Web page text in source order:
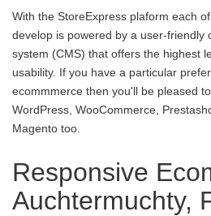
With the StoreExpress plaform each
develop is powered by a user-friendly
system (CMS) that offers the highest
usability. If you have a particular
ecommmerce then you'll be pleased
WordPress, WooCommerce,
Magento too.
Responsive
Auchtermuchty,